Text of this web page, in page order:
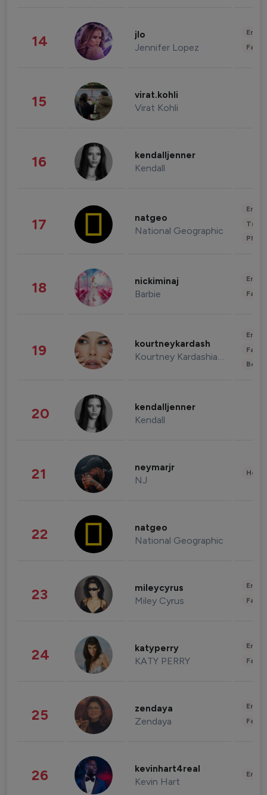
14 jlo
Jennifer Lopez
15 virat.kohli
Virat Kohli
16 kendalljenner
Kendall
17 natgeo
National Geographic
18 nickiminaj
Barbie
19 kourtneykardash
Kourtney Kardashian Barker
20 kendalljenner
Kendall
21 neymarjr
NJ
22 natgeo
National Geographic
23 mileycyrus
Miley Cyrus
24 katyperry
KATY PERRY
25 zendaya
Zendaya
26 kevinhart4real
Kevin Hart